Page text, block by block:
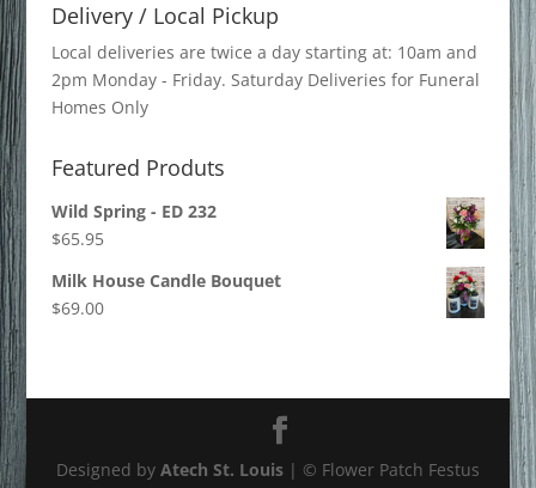
Delivery / Local Pickup
Local deliveries are twice a day starting at: 10am and
2pm Monday - Friday. Saturday Deliveries for Funeral
Homes Only
Featured Produts
Wild Spring - ED 232
$65.95
Milk House Candle Bouquet
$69.00
Designed by Atech St. Louis| © Flower Patch Festus